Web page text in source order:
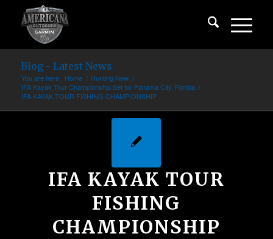
Blog - Latest News
You are here: Home / Hunting New /
IFA Kayak Tour Championship Set for Panama City, Florida /
IFA KAYAK TOUR FISHING CHAMPIONSHIP
IFA KAYAK TOUR
FISHING
CHAMPIONSHIP